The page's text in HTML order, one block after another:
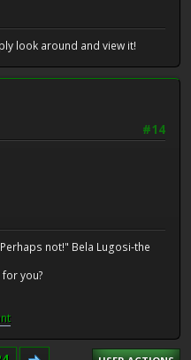
look around and view it!
#14
not!" Bela Lugosi-the
you?